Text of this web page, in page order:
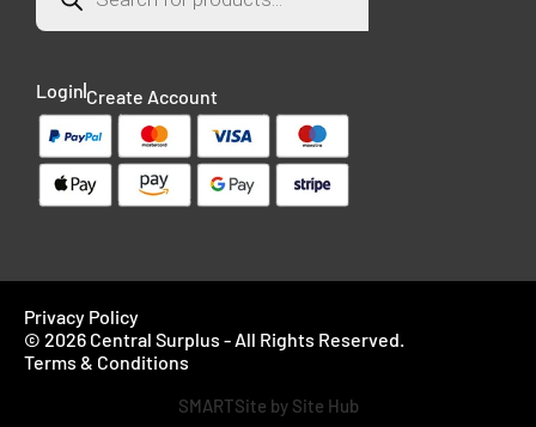
Login Create Account
Privacy Policy
© 2026 Central Surplus - All Rights Reserved.
Terms & Conditions
SMARTSite by Site Hub